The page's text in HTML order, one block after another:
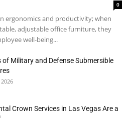
0
ergonomics and productivity; when
adjustable office furniture, they
well-being...
of Military and Defense Submersible
Crown Services in Las Vegas Are a